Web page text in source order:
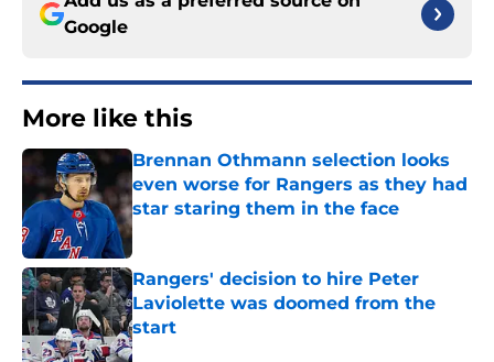
Google
More like this
Brennan Othmann selection looks
even worse for Rangers as they had
star staring them in the face
Published by on Invalid Date
Rangers' decision to hire Peter
Laviolette was doomed from the
start
Published by on Invalid Date